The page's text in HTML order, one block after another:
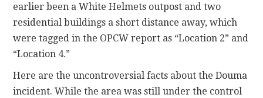
earlier been a White Helmets outpost and two
residential buildings a short distance away, which
were tagged in the OPCW report as “Location 2” and
“Location 4.”
Here are the uncontroversial facts about the Douma
incident. While the area was still under the control